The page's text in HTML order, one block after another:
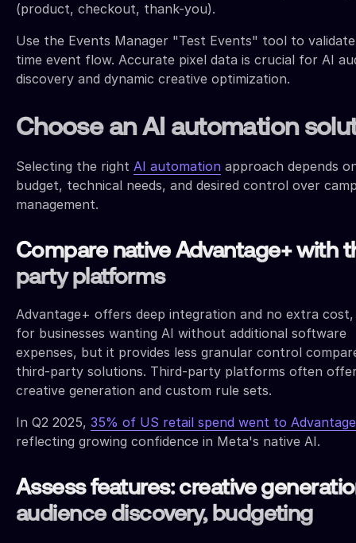
(product, checkout, thank-you).
Use the Events Manager "Test Events" tool to
time event flow. Accurate pixel data is crucial for AI
discovery and dynamic creative optimization.
Choose an AI automation
Selecting the right AI automation approach depends
budget, technical needs, and desired control over
management.
Compare native Advantage+ with
party platforms
Advantage+ offers deep integration and no extra cost,
for businesses wanting AI without additional software
expenses, but it provides less granular control
third-party solutions. Third-party platforms often
creative generation and custom rule sets.
In Q2 2025, 35% of US retail spend went to
reflecting growing confidence in Meta's native AI.
Assess features: creative
audience discovery, budgeting